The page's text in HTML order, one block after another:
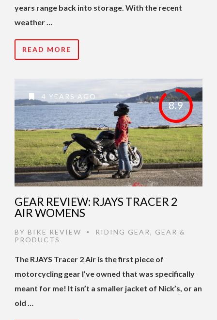
years range back into storage. With the recent
weather …
READ MORE
8.9
4 YEARS AGO
GEAR REVIEW: RJAYS TRACER 2
AIR WOMENS
BY BIKE REVIEW • RIDING GEAR, GEAR &
PRODUCTS
The RJAYS Tracer 2 Air is the first piece of
motorcycling gear I’ve owned that was specifically
meant for me! It isn’t a smaller jacket of Nick’s, or an
old …